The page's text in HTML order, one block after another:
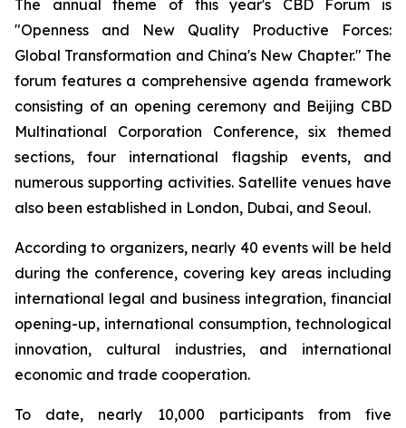
The annual theme of this year's CBD Forum is
"Openness and New Quality Productive Forces:
Global Transformation and China's New Chapter." The
forum features a comprehensive agenda framework
consisting of an opening ceremony and Beijing CBD
Multinational Corporation Conference, six themed
sections, four international flagship events, and
numerous supporting activities. Satellite venues have
also been established in London, Dubai, and Seoul.
According to organizers, nearly 40 events will be held
during the conference, covering key areas including
international legal and business integration, financial
opening-up, international consumption, technological
innovation, cultural industries, and international
economic and trade cooperation.
To date, nearly 10,000 participants from five